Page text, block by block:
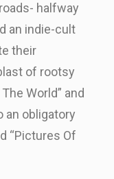
halfway
an indie-cult
their
of rootsy
World” and
an obligatory
“Pictures Of